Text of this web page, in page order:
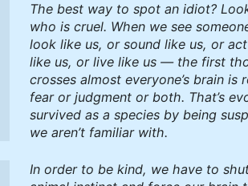
The best way to spot an idiot?
who is cruel. When we see
look like us, or sound like us, or
like us, or live like us — the first
crosses almost everyone’s brain is
fear or judgment or both. That’s
survived as a species by being
we aren’t familiar with.
In order to be kind, we have to